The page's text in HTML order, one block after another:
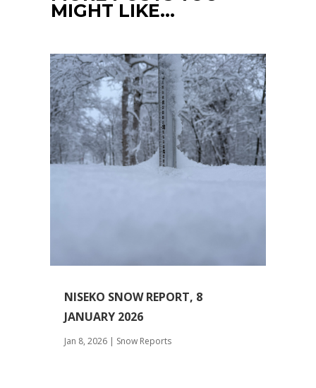
MIGHT LIKE…
NISEKO SNOW REPORT, 8
JANUARY 2026
Jan 8, 2026| Snow Reports